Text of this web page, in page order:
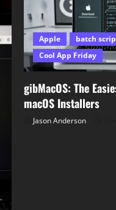
Apple
batch
Cool App Friday
gibMacOS: The
macOS Installers
Jason Anderson